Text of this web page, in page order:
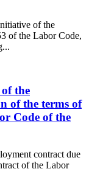
of the
of the Labor Code,
the
of the terms of
Code of the
contract due
of the Labor